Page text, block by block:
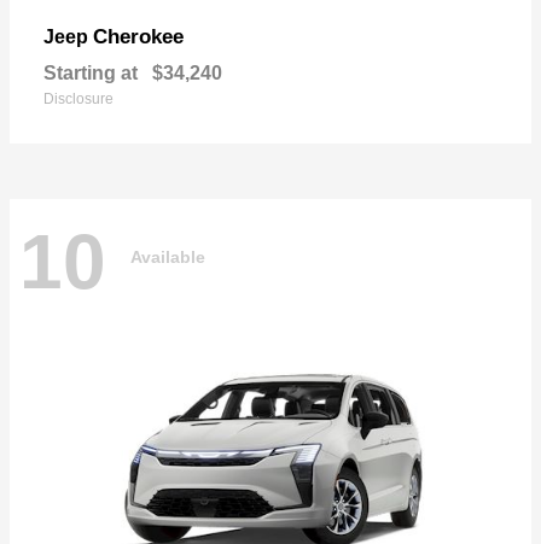
Jeep Cherokee
Starting at $34,240
Disclosure
10 Available